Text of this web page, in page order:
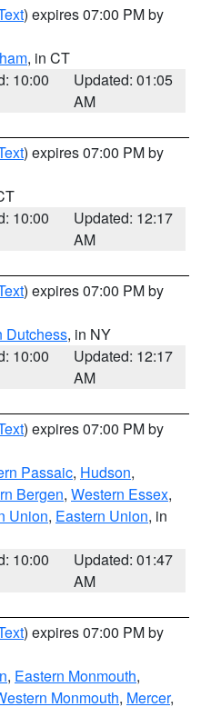
) expires 07:00 PM by
, in CT
10:00
Updated: 01:05
AM
) expires 07:00 PM by
10:00
Updated: 12:17
AM
) expires 07:00 PM by
Dutchess, in NY
10:00
Updated: 12:17
AM
) expires 07:00 PM by
Passaic, Hudson,
Bergen, Western Essex,
Union, Eastern Union, in
10:00
Updated: 01:47
AM
) expires 07:00 PM by
, Eastern Monmouth,
Monmouth, Mercer,